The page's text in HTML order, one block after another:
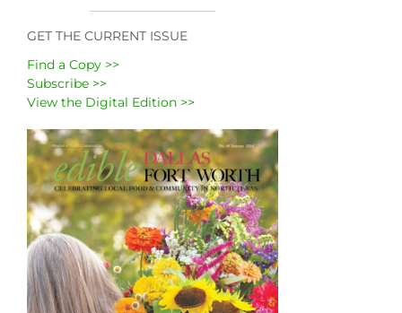
GET THE CURRENT ISSUE
Find a Copy >>
Subscribe >>
View the Digital Edition >>